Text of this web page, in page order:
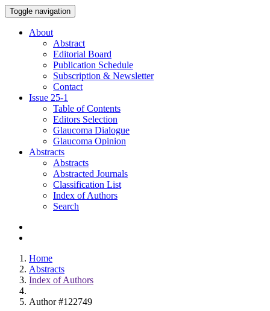
Toggle navigation
About
Abstract
Editorial Board
Publication Schedule
Subscription & Newsletter
Contact
Issue 25-1
Table of Contents
Editors Selection
Glaucoma Dialogue
Glaucoma Opinion
Abstracts
Abstracts
Abstracted Journals
Classification List
Index of Authors
Search
Home
Abstracts
Index of Authors
Author #122749